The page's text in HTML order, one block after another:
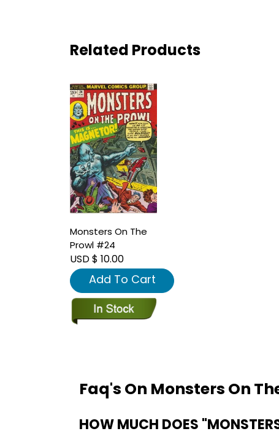
Related Products
Monsters On The
Prowl #24
USD $ 10.00
Add To Cart
Faq's On Monsters On
HOW MUCH DOES